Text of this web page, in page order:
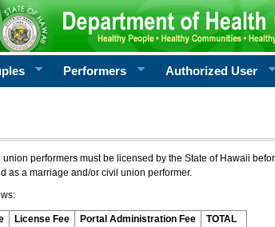
Performers Authorized User
performers must be licensed by the State of Hawaii
as a marriage and/or civil union performer.
License Fee Portal Administration Fee
TOTAL